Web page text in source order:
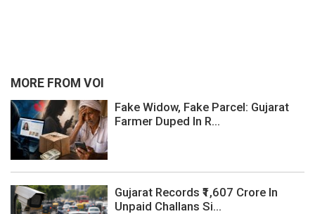
MORE FROM VOI
Fake Widow, Fake Parcel: Gujarat
Farmer Duped In R...
Gujarat Records ₹1,607 Crore In
Unpaid Challans Si...